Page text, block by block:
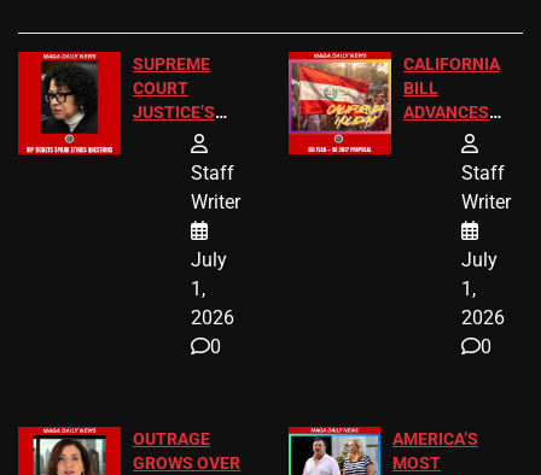
SUPREME
COURT
JUSTICE’S
FREE VIP
TICKETS
Staff
Writer
July
1,
2026
0
CALIFORNIA
BILL
ADVANCES
TO ADD EID
HOLIDAYS
Staff
Writer
July
1,
2026
0
OUTRAGE
GROWS OVER
AMERICA’S
MOST